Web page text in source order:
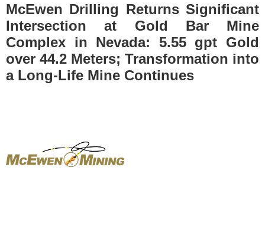
McEwen Drilling Returns Significant
Intersection at Gold Bar Mine
Complex in Nevada: 5.55 gpt Gold
over 44.2 Meters; Transformation into
a Long-Life Mine Continues